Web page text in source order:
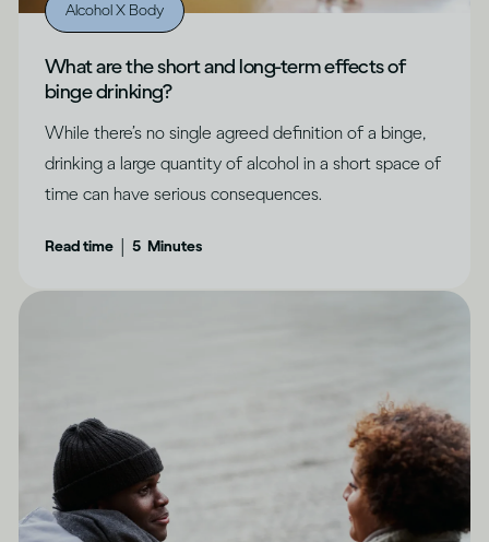
Alcohol X Body
What are the short and long-term effects of
binge drinking?
While there’s no single agreed definition of a binge,
drinking a large quantity of alcohol in a short space of
time can have serious consequences.
Read time 5 Minutes